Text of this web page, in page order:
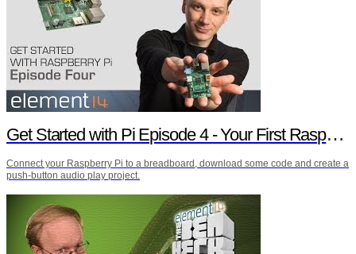
Get Started with Pi Episode 4 - Your First Raspberry Pi Project
Connect your Raspberry Pi to a breadboard, download some code and create a
push-button audio play project.